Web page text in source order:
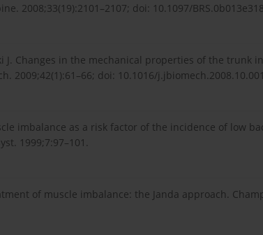
2008;33(19):2101–2107; doi: 10.1097/
J. Changes in the mechanical properties of the trunk
2009;42(1):61–66; doi: 10.1016/j.jbiomech.2008.10.001.
imbalance as a risk factor of the incidence of low
1999;7:97–101.
of muscle imbalance: the Janda approach.